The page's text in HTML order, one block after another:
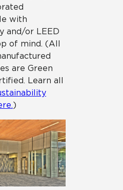
with
and/or LEED
of mind. (All
are Green
Learn all
)